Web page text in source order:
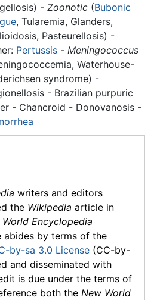
- Zoonotic (Bubonic
, Tularemia, Glanders,
Pasteurellosis) -
Pertussis - Meningococcus
Waterhouse-
syndrome) -
- Brazilian purpuric
- Chancroid - Donovanosis -
writers and editors
the Wikipedia article in
Encyclopedia
abides by terms of the
by-sa 3.0 License (CC-by-
and disseminated with
is due under the terms of
both the New World